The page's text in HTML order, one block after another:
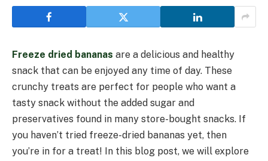
Freeze dried bananas are a delicious and healthy
snack that can be enjoyed any time of day. These
crunchy treats are perfect for people who want a
tasty snack without the added sugar and
preservatives found in many store-bought snacks. If
you haven’t tried freeze-dried bananas yet, then
you’re in for a treat! In this blog post, we will explore